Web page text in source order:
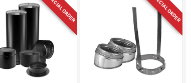
SPECIAL ORDER SPECIAL ORDER